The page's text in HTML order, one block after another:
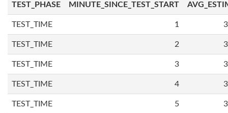
TEST_PHASE MINUTE_SINCE_TEST_START
TEST_TIME 1
TEST_TIME 2
TEST_TIME 3
TEST_TIME 4
TEST_TIME 5